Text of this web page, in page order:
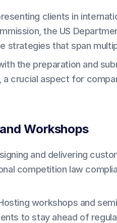
clients in
the US
strategies that span
the preparation and
crucial aspect for
Workshops
and delivering
competition law
workshops and
to stay ahead of